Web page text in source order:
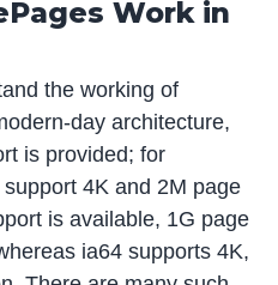
Work in
the working of
day architecture,
is provided; for
4K and 2M page
is available, 1G page
ia64 supports 4K,